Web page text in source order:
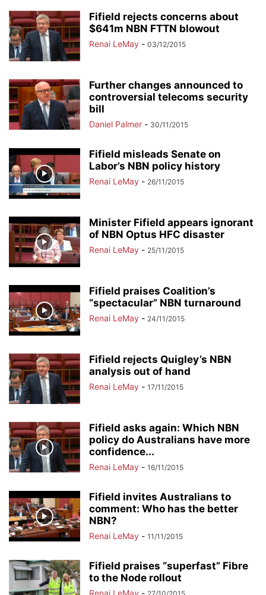
Fifield rejects concerns about
$641m NBN FTTN blowout
Renai LeMay - 03/12/2015
Further changes announced to
controversial telecoms security
bill
Daniel Palmer - 30/11/2015
Fifield misleads Senate on
Labor’s NBN policy history
Renai LeMay - 26/11/2015
Minister Fifield appears ignorant
of NBN Optus HFC disaster
Renai LeMay - 25/11/2015
Fifield praises Coalition’s
“spectacular” NBN turnaround
Renai LeMay - 24/11/2015
Fifield rejects Quigley’s NBN
analysis out of hand
Renai LeMay - 17/11/2015
Fifield asks again: Which NBN
policy do Australians have more
confidence...
Renai LeMay - 16/11/2015
Fifield invites Australians to
comment: Who has the better
NBN?
Renai LeMay - 11/11/2015
Fifield praises “superfast” Fibre
to the Node rollout
Renai LeMay -